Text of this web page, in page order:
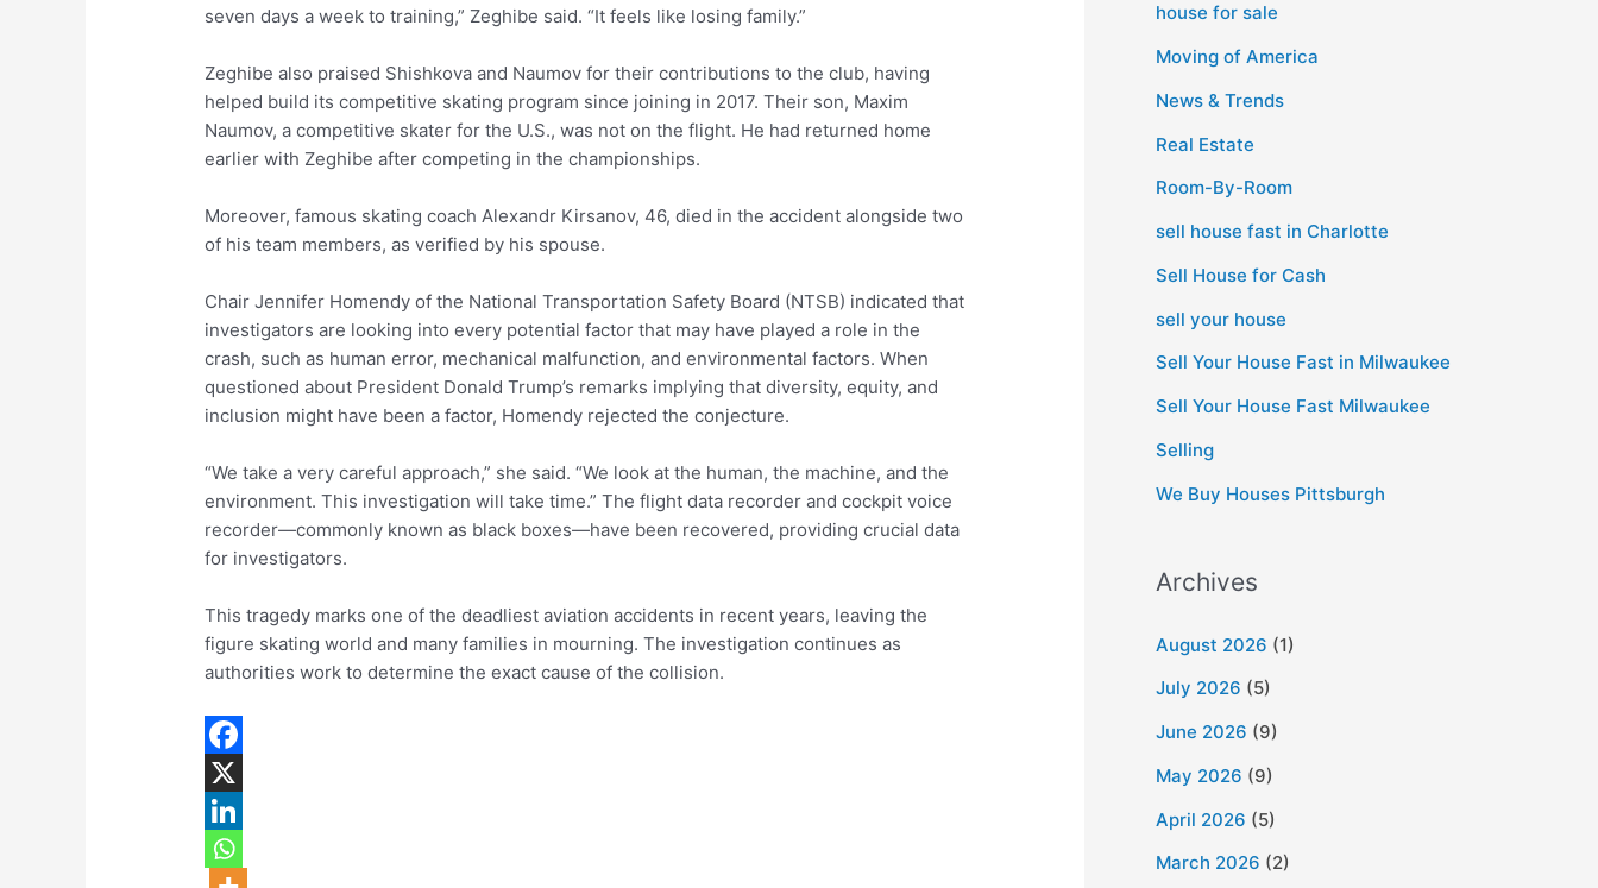
seven days a week to training,” Zeghibe said. “It feels like losing family.”
Zeghibe also praised Shishkova and Naumov for their contributions to the club, having
helped build its competitive skating program since joining in 2017. Their son, Maxim
Naumov, a competitive skater for the U.S., was not on the flight. He had returned home
earlier with Zeghibe after competing in the championships.
Moreover, famous skating coach Alexandr Kirsanov, 46, died in the accident alongside two
of his team members, as verified by his spouse.
Chair Jennifer Homendy of the National Transportation Safety Board (NTSB) indicated that
investigators are looking into every potential factor that may have played a role in the
crash, such as human error, mechanical malfunction, and environmental factors. When
questioned about President Donald Trump’s remarks implying that diversity, equity, and
inclusion might have been a factor, Homendy rejected the conjecture.
“We take a very careful approach,” she said. “We look at the human, the machine, and the
environment. This investigation will take time.” The flight data recorder and cockpit voice
recorder—commonly known as black boxes—have been recovered, providing crucial data
for investigators.
This tragedy marks one of the deadliest aviation accidents in recent years, leaving the
figure skating world and many families in mourning. The investigation continues as
authorities work to determine the exact cause of the collision.
house for sale
Moving of America
News & Trends
Real Estate
Room-By-Room
sell house fast in Charlotte
Sell House for Cash
sell your house
Sell Your House Fast in Milwaukee
Sell Your House Fast Milwaukee
Selling
We Buy Houses Pittsburgh
Archives
August 2026 (1)
July 2026 (5)
June 2026 (9)
May 2026 (9)
April 2026 (5)
March 2026 (2)